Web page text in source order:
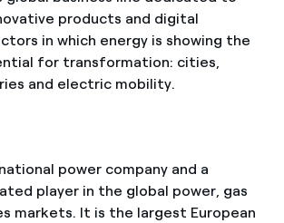
products and digital
in which energy is showing the
for transformation: cities,
and electric mobility.
power company and a
player in the global power, gas
markets. It is the largest European